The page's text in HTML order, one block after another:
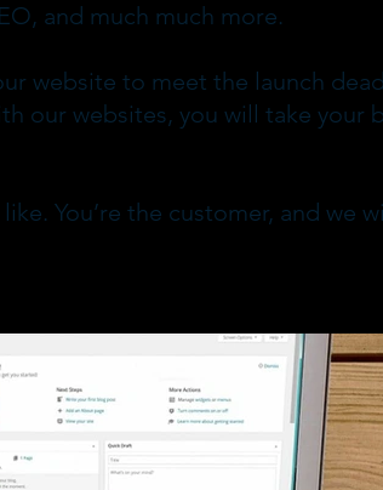
and much much more.
website to meet the launch
our websites, you will take your
You’re the customer, and we